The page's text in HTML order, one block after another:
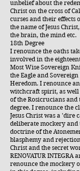
unbelief about the
Christ on the cross of
curses and their effects
the name of Jesus
the brain, the mind etc.
18th Degree
I renounce the oaths
involved in the
Most Wise Sovereign
the Eagle and
Heredom. I renounce
witchcraft spirit, as
of the Rosicrucians
degree. I renounce the
Jesus Christ was a 'dire
deliberate mockery
doctrine of the
blasphemy and
Christ and the secret
RENOVATUR INTEGRA
renounce the mockery